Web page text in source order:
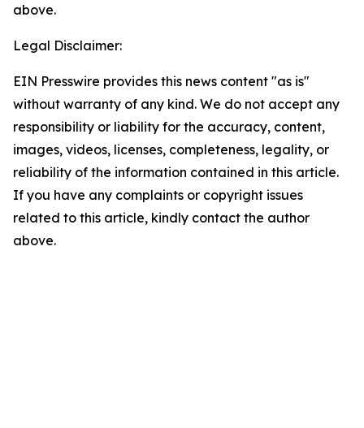
above.
Legal Disclaimer:
EIN Presswire provides this news content "as is"
without warranty of any kind. We do not accept any
responsibility or liability for the accuracy, content,
images, videos, licenses, completeness, legality, or
reliability of the information contained in this article.
If you have any complaints or copyright issues
related to this article, kindly contact the author
above.